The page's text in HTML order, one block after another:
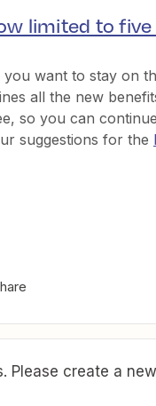
limited to
want to stay on
all the new
so you can
suggestions for the
Please create a